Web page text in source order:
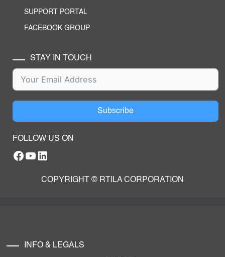
SUPPORT PORTAL
FACEBOOK GROUP
STAY IN TOUCH
Subscribe
FOLLOW US ON
Facebook
YouTube
RTILA LinkedIn Page
COPYRIGHT © RTILA CORPORATION
INFO & LEGALS